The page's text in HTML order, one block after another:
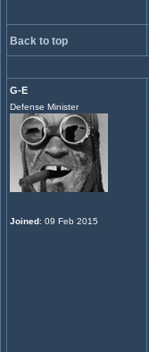
Back to top
G-E
Defense Minister
Joined: 09 Feb 2015